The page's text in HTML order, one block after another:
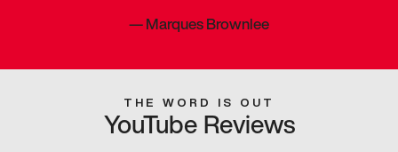
—Marques Brownlee
THE WORD IS OUT
YouTube Reviews